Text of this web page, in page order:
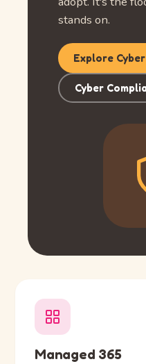
stands on.
Explore
Cyber
Managed 365